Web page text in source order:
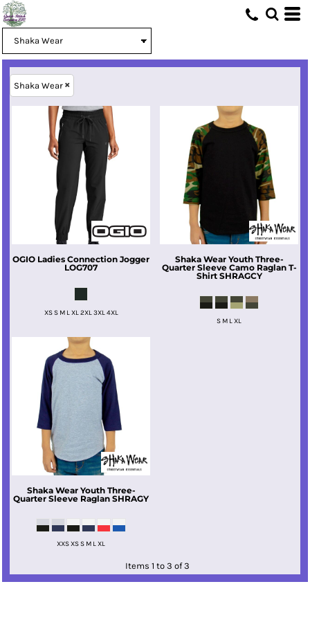
Shaka Wear
OGIO Ladies Connection Jogger
LOG707
XS S M L XL 2XL 3XL 4XL
Shaka Wear Youth Three-
Quarter Sleeve Camo Raglan T-
Shirt SHRAGCY
S M L XL
Shaka Wear Youth Three-
Quarter Sleeve Raglan SHRAGY
XXS XS S M L XL
Items 1 to 3 of 3